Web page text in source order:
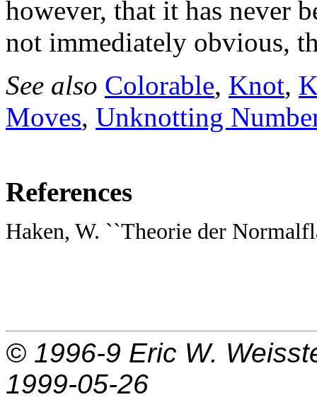
however, that it has never
not immediately obvious,
See also Colorable, Knot,
Moves, Unknotting
References
Haken, W. ``Theorie der
© 1996-9 Eric W.
1999-05-26